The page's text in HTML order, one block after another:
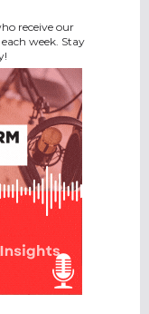
receive our
week. Stay